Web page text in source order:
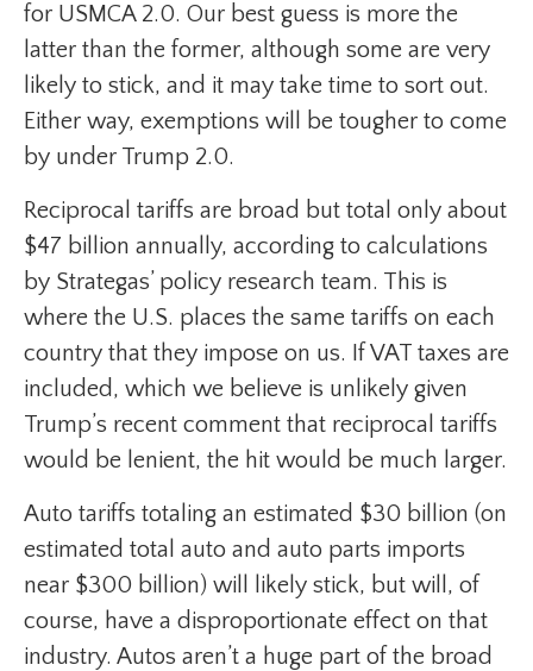
for USMCA 2.0. Our best guess is more the
latter than the former, although some are very
likely to stick, and it may take time to sort out.
Either way, exemptions will be tougher to come
by under Trump 2.0.
Reciprocal tariffs are broad but total only about
$47 billion annually, according to calculations
by Strategas’ policy research team. This is
where the U.S. places the same tariffs on each
country that they impose on us. If VAT taxes are
included, which we believe is unlikely given
Trump’s recent comment that reciprocal tariffs
would be lenient, the hit would be much larger.
Auto tariffs totaling an estimated $30 billion (on
estimated total auto and auto parts imports
near $300 billion) will likely stick, but will, of
course, have a disproportionate effect on that
industry. Autos aren’t a huge part of the broad